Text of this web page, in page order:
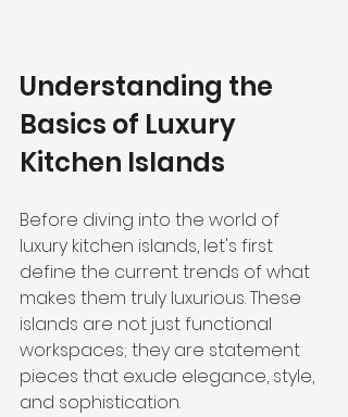
Understanding the
Basics of Luxury
Kitchen Islands
Before diving into the world of
luxury kitchen islands, let's first
define the current trends of what
makes them truly luxurious. These
islands are not just functional
workspaces; they are statement
pieces that exude elegance, style,
and sophistication.